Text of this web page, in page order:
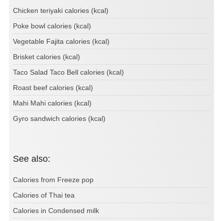
Chicken teriyaki calories (kcal)
Poke bowl calories (kcal)
Vegetable Fajita calories (kcal)
Brisket calories (kcal)
Taco Salad Taco Bell calories (kcal)
Roast beef calories (kcal)
Mahi Mahi calories (kcal)
Gyro sandwich calories (kcal)
See also:
Calories from Freeze pop
Calories of Thai tea
Calories in Condensed milk